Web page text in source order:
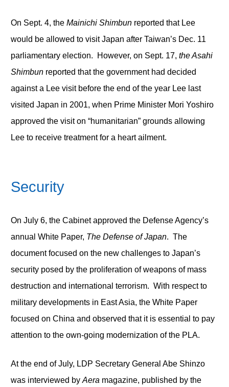
On Sept. 4, the Mainichi Shimbunreported that Lee
would be allowed to visit Japan after Taiwan’s Dec. 11
parliamentary election. However, on Sept. 17, the Asahi
Shimbunreported that the government had decided
against a Lee visit before the end of the year Lee last
visited Japan in 2001, when Prime Minister Mori Yoshiro
approved the visit on “humanitarian” grounds allowing
Lee to receive treatment for a heart ailment.
Security
On July 6, the Cabinet approved the Defense Agency’s
annual White Paper, The Defense of Japan. The
document focused on the new challenges to Japan’s
security posed by the proliferation of weapons of mass
destruction and international terrorism. With respect to
military developments in East Asia, the White Paper
focused on China and observed that it is essential to pay
attention to the own-going modernization of the PLA.
At the end of July, LDP Secretary General Abe Shinzo
was interviewed by Aera magazine, published by the